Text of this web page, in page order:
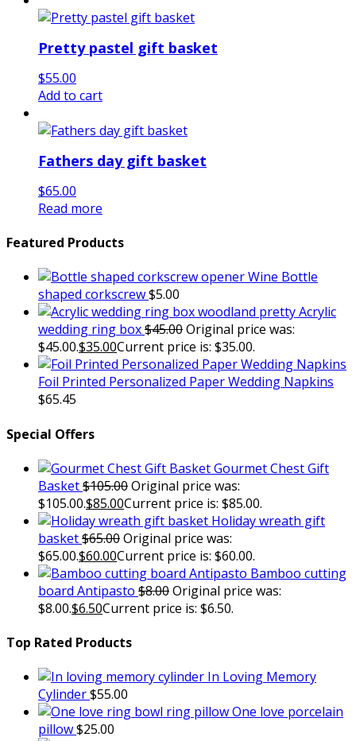
Pretty pastel gift basket
$55.00
Add to cart
Fathers day gift basket
$65.00
Read more
Featured Products
Wine Bottle
shaped corkscrew$5.00
Acrylic
wedding ring box$45.00Original price was:
$45.00.$35.00Current price is: $35.00.
Foil Printed Personalized Paper Wedding Napkins
$65.45
Special Offers
Gourmet Chest Gift
Basket$105.00Original price was:
$105.00.$85.00Current price is: $85.00.
Holiday wreath gift
basket$65.00Original price was:
$65.00.$60.00Current price is: $60.00.
Bamboo cutting
board Antipasto $8.00Original price was:
$8.00.$6.50Current price is: $6.50.
Top Rated Products
In Loving Memory
Cylinder$55.00
One love porcelain
pillow$25.00